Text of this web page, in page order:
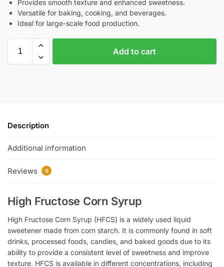
Provides smooth texture and enhanced sweetness.
Versatile for baking, cooking, and beverages.
Ideal for large-scale food production.
Add to cart
Description
Additional information
Reviews 0
High Fructose Corn Syrup
High Fructose Corn Syrup (HFCS) is a widely used liquid
sweetener made from corn starch. It is commonly found in soft
drinks, processed foods, candies, and baked goods due to its
ability to provide a consistent level of sweetness and improve
texture. HFCS is available in different concentrations, including